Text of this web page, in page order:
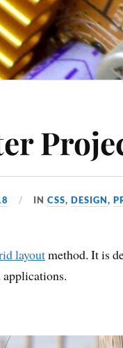
INCSS,DESIGN,
layoutmethod. It is